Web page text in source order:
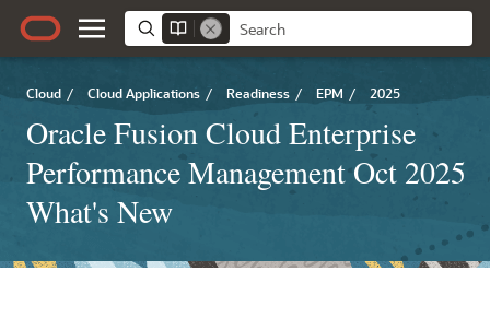
Cloud / Cloud Applications / Readiness / EPM / 2025
Oracle Fusion Cloud Enterprise
Performance Management Oct 2025
What's New